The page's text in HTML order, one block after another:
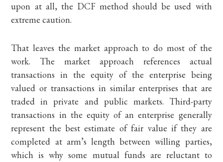
upon at all, the DCF method should be used with
extreme caution.
That leaves the market approach to do most of the
work. The market approach references actual
transactions in the equity of the enterprise being
valued or transactions in similar enterprises that are
traded in private and public markets. Third-party
transactions in the equity of an enterprise generally
represent the best estimate of fair value if they are
completed at arm’s length between willing parties,
which is why some mutual funds are reluctant to